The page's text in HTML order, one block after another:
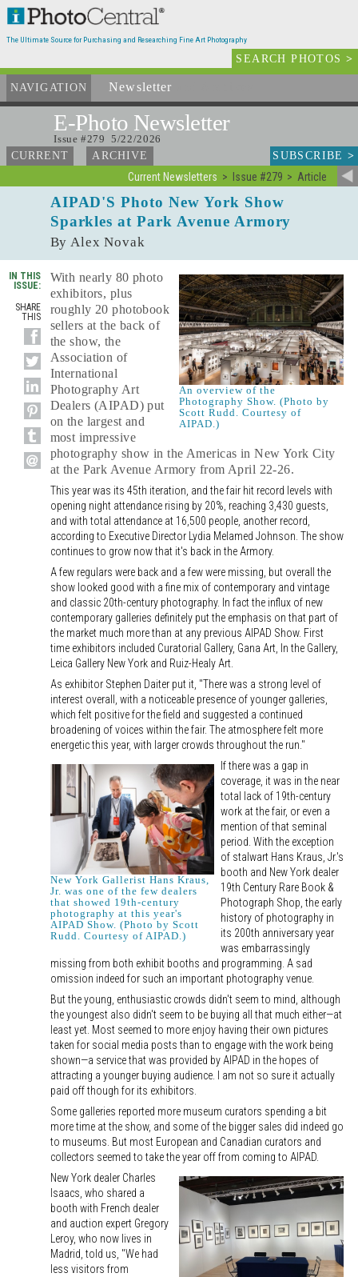
The Ultimate Source for Purchasing and Researching Fine Art Photography
SEARCH PHOTOS>
NAVIGATION Newsletter
E-Photo Newsletter
Issue #279 5/22/2026
CURRENT
ARCHIVE SUBSCRIBE>
Current Newsletters Issue #279 Article
AIPAD'S Photo New York Show
Sparkles at Park Avenue Armory
By Alex Novak
IN THIS
ISSUE:
SHARE
THIS
An overview of the
Photography Show. (Photo by
Scott Rudd. Courtesy of
AIPAD.)
With nearly 80 photo
exhibitors, plus
roughly 20 photobook
sellers at the back of
the show, the
Association of
International
Photography Art
Dealers (AIPAD) put
on the largest and
most impressive
photography show in the Americas in New York City
at the Park Avenue Armory from April 22-26.
This year was its 45th iteration, and the fair hit record levels with
opening night attendance rising by 20%, reaching 3,430 guests,
and with total attendance at 16,500 people, another record,
according to Executive Director Lydia Melamed Johnson. The show
continues to grow now that it's back in the Armory.
A few regulars were back and a few were missing, but overall the
show looked good with a fine mix of contemporary and vintage
and classic 20th-century photography. In fact the influx of new
contemporary galleries definitely put the emphasis on that part of
the market much more than at any previous AIPAD Show. First
time exhibitors included Curatorial Gallery, Gana Art, In the Gallery,
Leica Gallery New York and Ruiz-Healy Art.
As exhibitor Stephen Daiter put it, "There was a strong level of
interest overall, with a noticeable presence of younger galleries,
which felt positive for the field and suggested a continued
broadening of voices within the fair. The atmosphere felt more
energetic this year, with larger crowds throughout the run."
New York Gallerist Hans Kraus,
Jr. was one of the few dealers
that showed 19th-century
photography at this year's
AIPAD Show. (Photo by Scott
Rudd. Courtesy of AIPAD.)
If there was a gap in
coverage, it was in the near
total lack of 19th-century
work at the fair, or even a
mention of that seminal
period. With the exception
of stalwart Hans Kraus, Jr.'s
booth and New York dealer
19th Century Rare Book &
Photograph Shop, the early
history of photography in
its 200th anniversary year
was embarrassingly
missing from both exhibit booths and programming. A sad
omission indeed for such an important photography venue.
But the young, enthusiastic crowds didn't seem to mind, although
the youngest also didn't seem to be buying all that much either—at
least yet. Most seemed to more enjoy having their own pictures
taken for social media posts than to engage with the work being
shown—a service that was provided by AIPAD in the hopes of
attracting a younger buying audience. I am not so sure it actually
paid off though for its exhibitors.
Some galleries reported more museum curators spending a bit
more time at the show, and some of the bigger sales did indeed go
to museums. But most European and Canadian curators and
collectors seemed to take the year off from coming to AIPAD.
New York dealer Charles
Isaacs, who shared a
booth with French dealer
and auction expert Gregory
Leroy, who now lives in
Madrid, told us, "We had
less visitors from